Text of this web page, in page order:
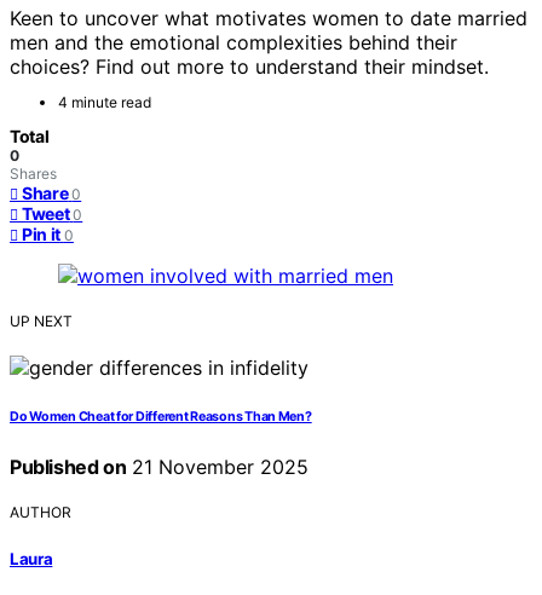
Keen to uncover what motivates women to date married
men and the emotional complexities behind their
choices? Find out more to understand their mindset.
4 minute read
Total
0
Shares
Share 0
Tweet 0
Pin it 0
UP NEXT
Do Women Cheat for Different Reasons Than Men?
Published on 21 November 2025
AUTHOR
Laura